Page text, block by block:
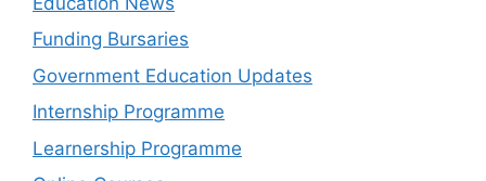
Funding Bursaries
Government Education Updates
Internship Programme
Learnership Programme